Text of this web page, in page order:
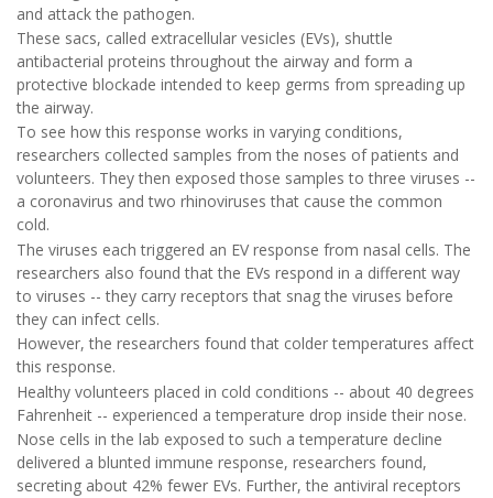
and attack the pathogen.
These sacs, called extracellular vesicles (EVs), shuttle
antibacterial proteins throughout the airway and form a
protective blockade intended to keep germs from spreading up
the airway.
To see how this response works in varying conditions,
researchers collected samples from the noses of patients and
volunteers. They then exposed those samples to three viruses --
a coronavirus and two rhinoviruses that cause the common
cold.
The viruses each triggered an EV response from nasal cells. The
researchers also found that the EVs respond in a different way
to viruses -- they carry receptors that snag the viruses before
they can infect cells.
However, the researchers found that colder temperatures affect
this response.
Healthy volunteers placed in cold conditions -- about 40 degrees
Fahrenheit -- experienced a temperature drop inside their nose.
Nose cells in the lab exposed to such a temperature decline
delivered a blunted immune response, researchers found,
secreting about 42% fewer EVs. Further, the antiviral receptors